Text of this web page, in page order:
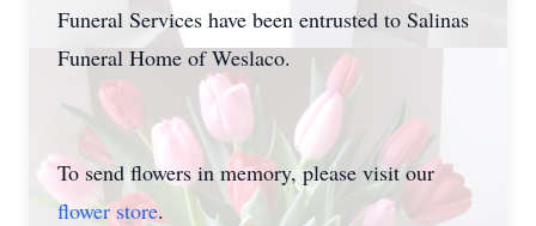
Funeral Services have been entrusted to Salinas
Funeral Home of Weslaco.
To send flowers in memory, please visit our
flower store.